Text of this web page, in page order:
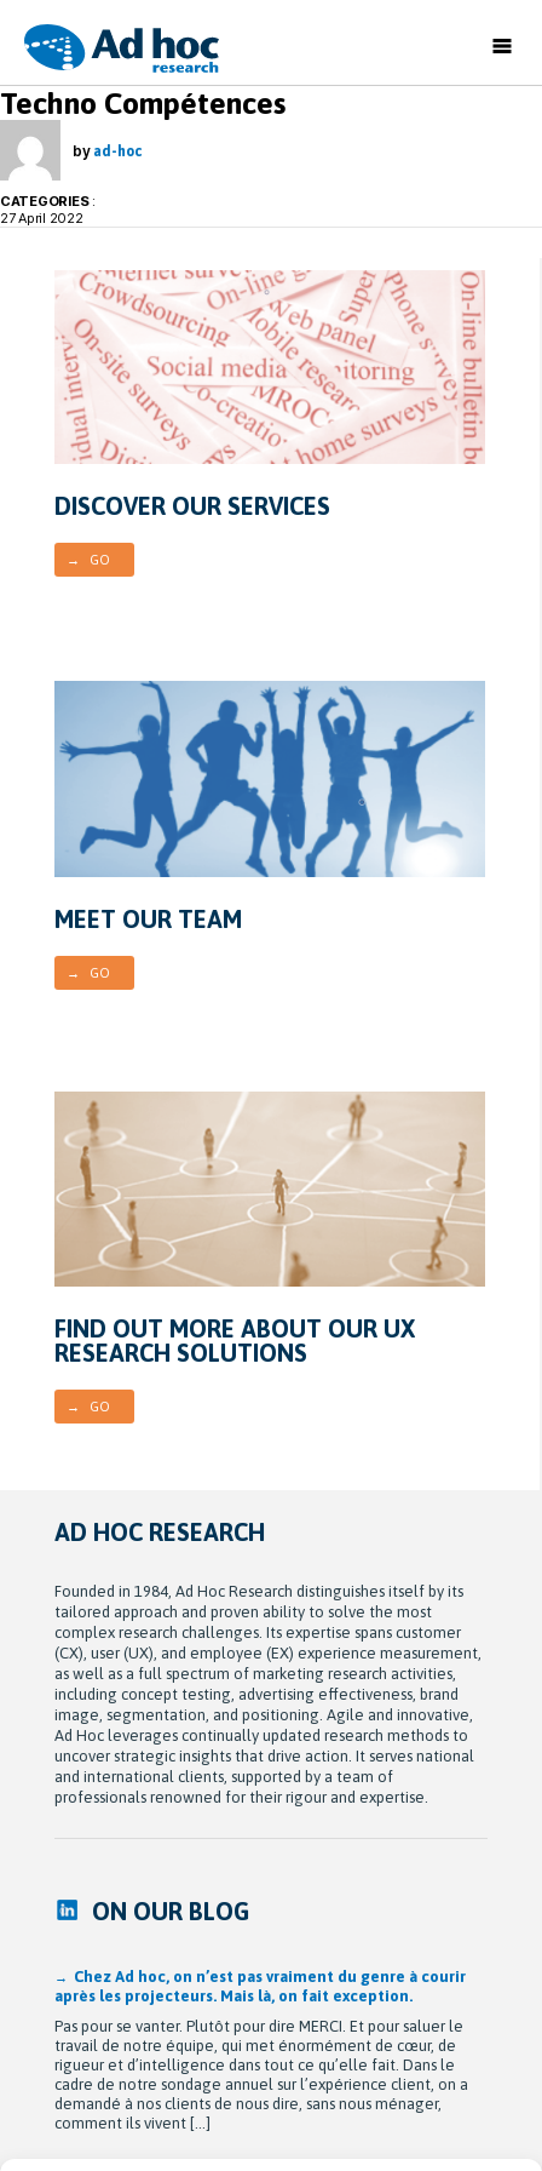
Ad
Hoc
Research
Techno Compétences
by ad-hoc
CATEGORIES:
27 April 2022
DISCOVER OUR SERVICES
→ GO
MEET OUR TEAM
→ GO
FIND OUT MORE ABOUT OUR UX
RESEARCH SOLUTIONS
→ GO
AD HOC RESEARCH
Founded in 1984, Ad Hoc Research distinguishes itself by its
tailored approach and proven ability to solve the most
complex research challenges. Its expertise spans customer
(CX), user (UX), and employee (EX) experience measurement,
as well as a full spectrum of marketing research activities,
including concept testing, advertising effectiveness, brand
image, segmentation, and positioning. Agile and innovative,
Ad Hoc leverages continually updated research methods to
uncover strategic insights that drive action. It serves national
and international clients, supported by a team of
professionals renowned for their rigour and expertise.
ON OUR BLOG
Chez Ad hoc, on n’est pas vraiment du genre à courir
après les projecteurs. Mais là, on fait exception.
Pas pour se vanter. Plutôt pour dire MERCI. Et pour saluer le
travail de notre équipe, qui met énormément de cœur, de
rigueur et d’intelligence dans tout ce qu’elle fait. Dans le
cadre de notre sondage annuel sur l’expérience client, on a
demandé à nos clients de nous dire, sans nous ménager,
comment ils vivent […]